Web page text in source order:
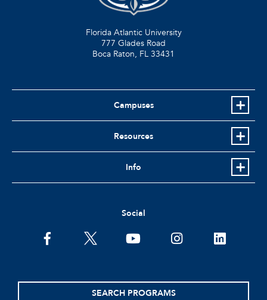
Florida Atlantic University
777 Glades Road
Boca Raton, FL 33431
Campuses
Resources
Info
Social
facebooktwitter youtubeinstagramlinkedin
SEARCH PROGRAMS